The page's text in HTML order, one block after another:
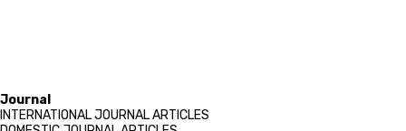
Journal
INTERNATIONAL JOURNAL ARTICLES